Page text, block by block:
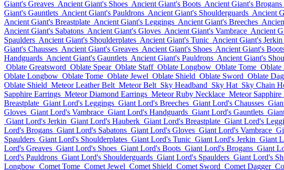
Giant's Greaves Ancient Giant's Shoes Ancient Giant's Boots Ancient Giant's Brogans
Giant's Gauntlets Ancient Giant's Pauldrons Ancient Giant's Shoulderguards Ancient
Ancient Giant's Breastplate Ancient Giant's Leggings Ancient Giant's Breeches
Ancient Giant's Sabatons Ancient Giant's Gloves Ancient Giant's Vambrace Ancient
Spaulders Ancient Giant's Shoulderplates Ancient Giant's Tunic Ancient Giant's Jerkin
Giant's Chausses Ancient Giant's Greaves Ancient Giant's Shoes Ancient Giant's
Handguards Ancient Giant's Gauntlets Ancient Giant's Pauldrons Ancient Giant's
Oblate Greatsword Oblate Spear Oblate Staff Oblate Longbow Oblate Tome Oblate
Oblate Longbow Oblate Tome Oblate Jewel Oblate Shield Oblate Sword Oblate
Oblate Shield Meteor Leather Belt Meteor Belt Sky Headband Sky Hat Sky Chain
Sapphire Earrings Meteor Diamond Earrings Meteor Ruby Necklace Meteor Sapphire
Breastplate Giant Lord's Leggings Giant Lord's Breeches Giant Lord's Chausses
Gloves Giant Lord's Vambrace Giant Lord's Handguards Giant Lord's Gauntlets
Giant Lord's Jerkin Giant Lord's Hauberk Giant Lord's Breastplate Giant Lord's
Lord's Brogans Giant Lord's Sabatons Giant Lord's Gloves Giant Lord's Vambrace
Spaulders Giant Lord's Shoulderplates Giant Lord's Tunic Giant Lord's Jerkin Giant
Lord's Greaves Giant Lord's Shoes Giant Lord's Boots Giant Lord's Brogans Giant
Lord's Pauldrons Giant Lord's Shoulderguards Giant Lord's Spaulders Giant Lord's
Longbow Comet Tome Comet Jewel Comet Shield Comet Sword Comet Dagger